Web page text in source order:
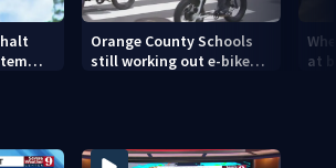
Orange County Schools
still working out e-bike
at